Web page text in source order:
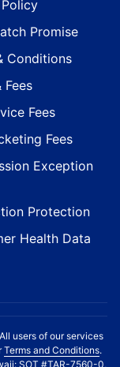
Promise
Conditions
Fees
Fees
Fees
Exception
Protection
Health Data
users of our services
Terms and Conditions.
SOT #TAR-7560-0,